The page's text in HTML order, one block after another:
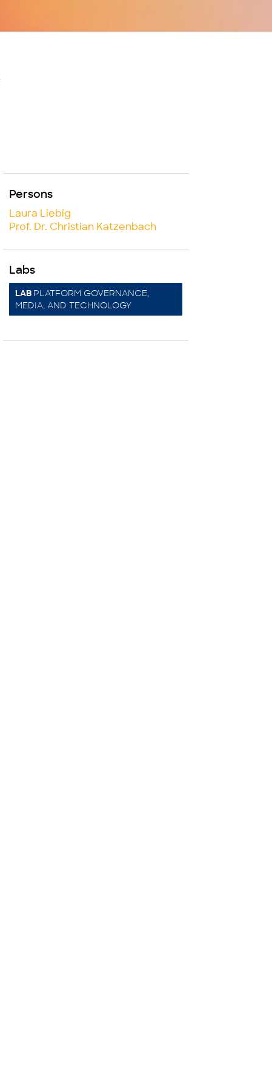
Persons
Laura Liebig
Prof. Dr. Christian Katzenbach
Labs
LAB PLATFORM GOVERNANCE,
MEDIA, AND TECHNOLOGY